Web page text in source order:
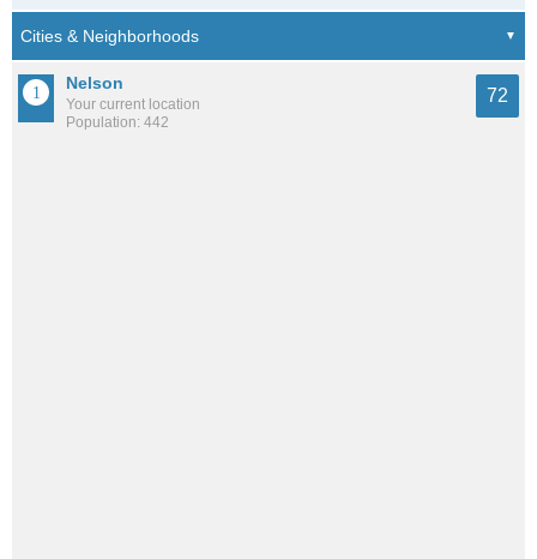
Nelson
Your current location
Population: 442
72